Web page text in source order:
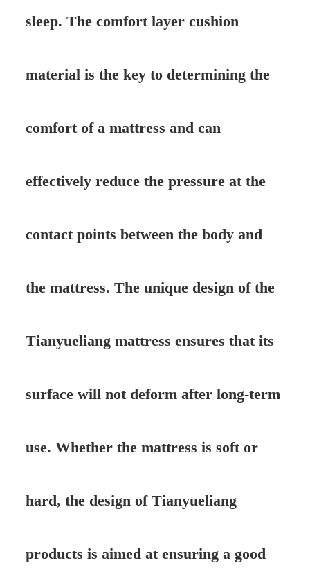
sleep. The comfort layer cushion
material is the key to determining the
comfort of a mattress and can
effectively reduce the pressure at the
contact points between the body and
the mattress. The unique design of the
Tianyueliang mattress ensures that its
surface will not deform after long-term
use. Whether the mattress is soft or
hard, the design of Tianyueliang
products is aimed at ensuring a good